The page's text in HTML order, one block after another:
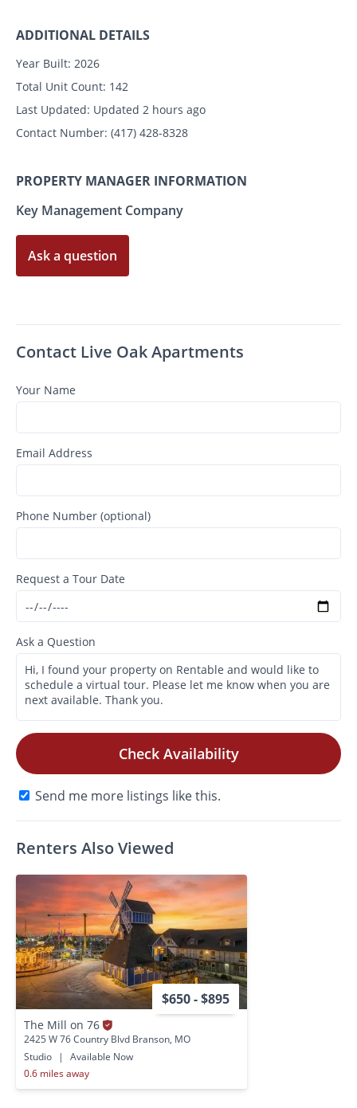
ADDITIONAL DETAILS
Year Built: 2026
Total Unit Count: 142
Last Updated: Updated 2 hours ago
Contact Number: (417) 428-8328
PROPERTY MANAGER INFORMATION
Key Management Company
Ask a question
Contact Live Oak Apartments
Your Name
Email Address
Phone Number (optional)
Request a Tour Date
Ask a Question
Check Availability
Send me more listings like this.
Renters Also Viewed
$650 - $895
The Mill on 76
2425 W 76 Country Blvd Branson, MO
Studio
|
Available Now
0.6 miles away